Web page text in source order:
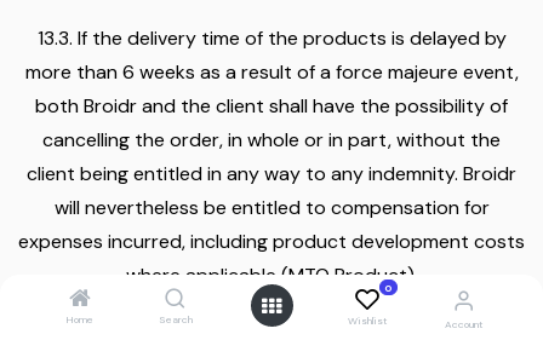
Home Search
0
Wishlist Account
13.3. If the delivery time of the products is delayed by
more than 6 weeks as a result of a force majeure event,
both Broidr and the client shall have the possibility of
cancelling the order, in whole or in part, without the
client being entitled in any way to any indemnity. Broidr
will nevertheless be entitled to compensation for
expenses incurred, including product development costs
where applicable (MTO Product).
13.4. In the event of the occurrence of unforeseen